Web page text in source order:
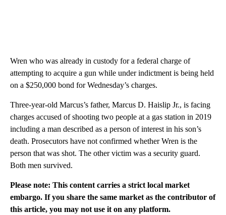
Wren who was already in custody for a federal charge of
attempting to acquire a gun while under indictment is being held
on a $250,000 bond for Wednesday’s charges.
Three-year-old Marcus’s father, Marcus D. Haislip Jr., is facing
charges accused of shooting two people at a gas station in 2019
including a man described as a person of interest in his son’s
death. Prosecutors have not confirmed whether Wren is the
person that was shot. The other victim was a security guard.
Both men survived.
Please note: This content carries a strict local market
embargo. If you share the same market as the contributor of
this article, you may not use it on any platform.